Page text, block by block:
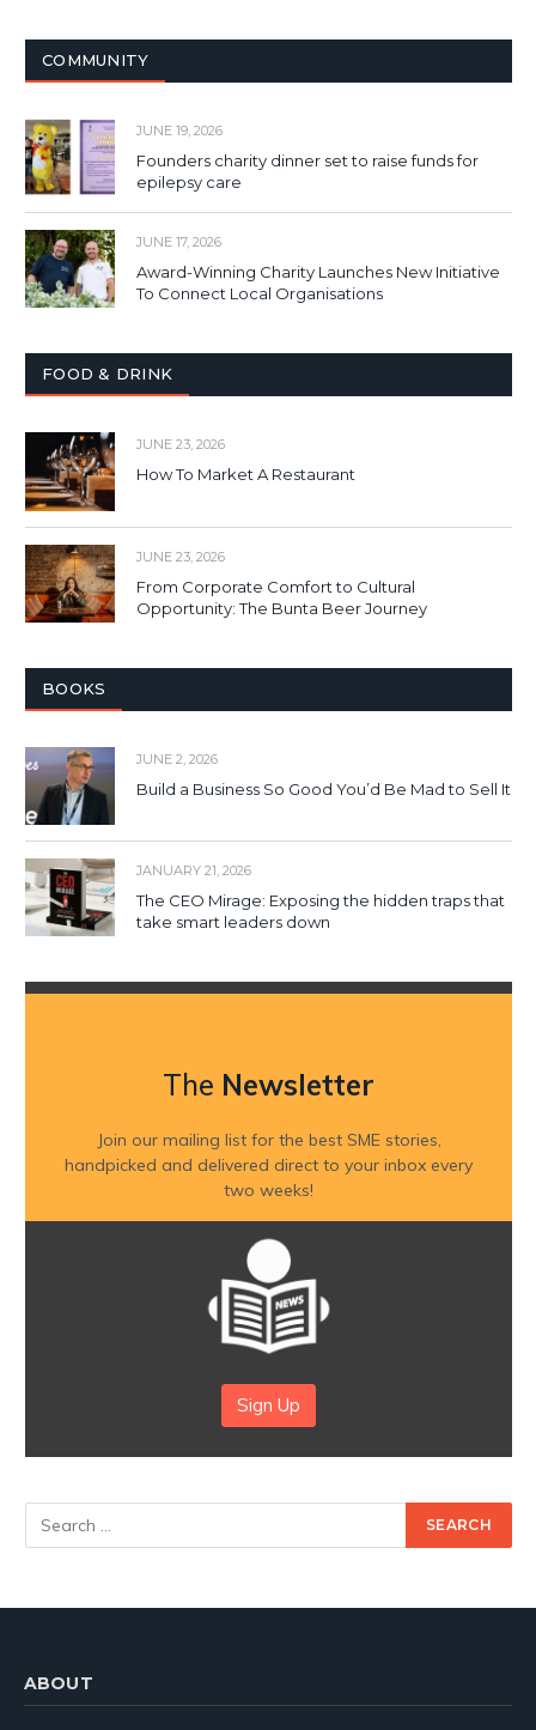
COMMUNITY
JUNE 19, 2026
Founders charity dinner set to raise funds for
epilepsy care
JUNE 17, 2026
Award-Winning Charity Launches New Initiative
To Connect Local Organisations
FOOD & DRINK
JUNE 23, 2026
How To Market A Restaurant
JUNE 23, 2026
From Corporate Comfort to Cultural
Opportunity: The Bunta Beer Journey
BOOKS
JUNE 2, 2026
Build a Business So Good You’d Be Mad to Sell It
JANUARY 21, 2026
The CEO Mirage: Exposing the hidden traps that
take smart leaders down
The Newsletter
Join our mailing list for the best SME stories,
handpicked and delivered direct to your inbox every
two weeks!
Sign Up
ABOUT